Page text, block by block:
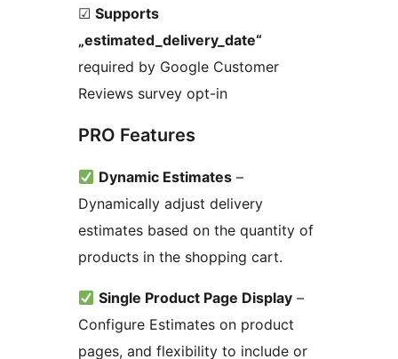
☑ Supports
„estimated_delivery_date“
required by Google Customer
Reviews survey opt-in
PRO Features
Dynamic Estimates –
Dynamically adjust delivery
estimates based on the quantity of
products in the shopping cart.
Single Product Page Display –
Configure Estimates on product
pages, and flexibility to include or